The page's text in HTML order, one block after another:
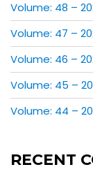
Volume: 48 –
Volume: 47 –
Volume: 46 –
Volume: 45 –
Volume: 44 –
RECENT